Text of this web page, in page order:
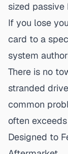
sized
If you lose
card to a
system
There is no
stranded
common
often
Designed to